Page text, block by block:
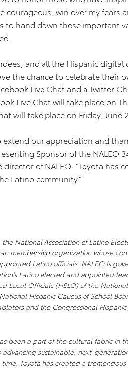
courageous, win over my fears
to hand down these important
and all the Hispanic
the chance to celebrate their
Live Chat and a Twitter
Live Chat will take place on
will take place on Friday, June
extend our appreciation and
Sponsor of the NALEO
director of NALEO. “Toyota has
Latino community.”
the National Association of Latino
membership organization whose
Latino officials. NALEO is
Latino elected and appointed
Local Officials (HELO) of the
Hispanic Caucus of School
and the Congressional Hispanic
been a part of the cultural fabric in
sustainable, next-
Toyota has created a